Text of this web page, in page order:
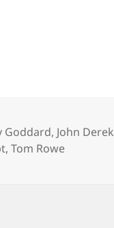
Goddard, John Derek
,Tom Rowe